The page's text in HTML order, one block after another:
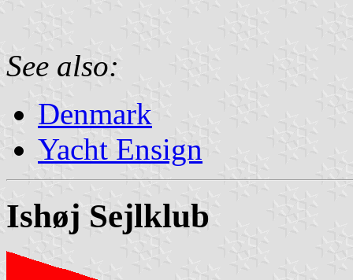
See also:
Denmark
Yacht Ensign
Ishøj Sejlklub